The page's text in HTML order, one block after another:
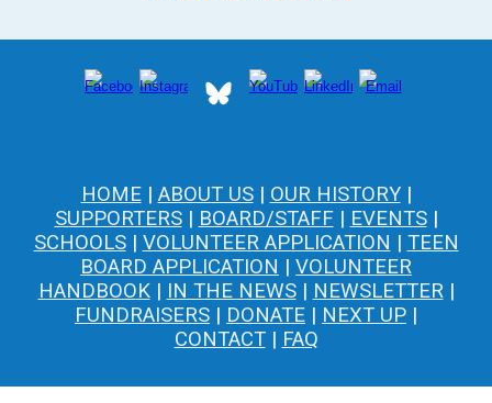
HOME| ABOUT US| OUR HISTORY|
SUPPORTERS| BOARD/STAFF| EVENTS|
SCHOOLS| VOLUNTEER APPLICATION | TEEN
BOARD APPLICATION | VOLUNTEER
HANDBOOK| IN THE NEWS| NEWSLETTER|
FUNDRAISERS | DONATE | NEXT UP |
CONTACT| FAQ